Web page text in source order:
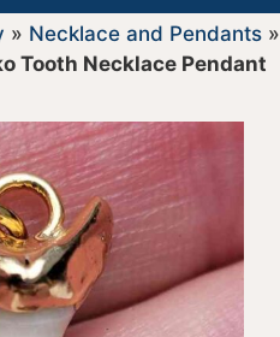
» Necklace and Pendants»
Tooth Necklace Pendant